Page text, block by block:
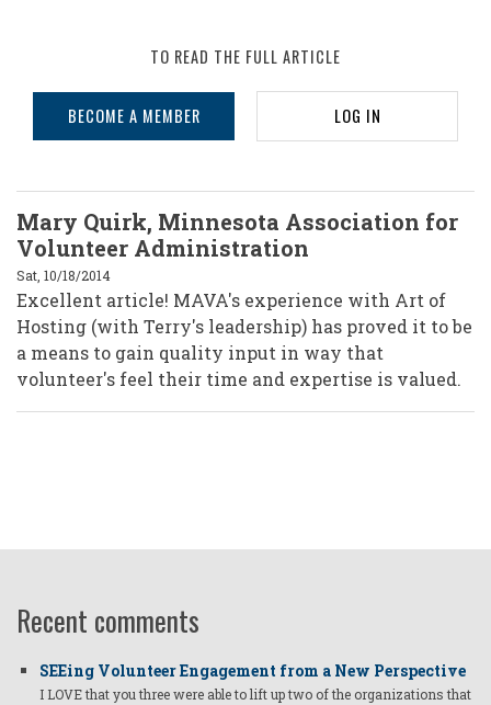
Conversations
That
Matter
TO READ THE FULL ARTICLE
BECOME A MEMBER LOG IN
Mary Quirk, Minnesota Association for
Volunteer Administration
Sat, 10/18/2014
Excellent article! MAVA's experience with Art of
Hosting (with Terry's leadership) has proved it to be
a means to gain quality input in way that
volunteer's feel their time and expertise is valued.
Recent comments
SEEing Volunteer Engagement from a New Perspective
I LOVE that you three were able to lift up two of the organizations that